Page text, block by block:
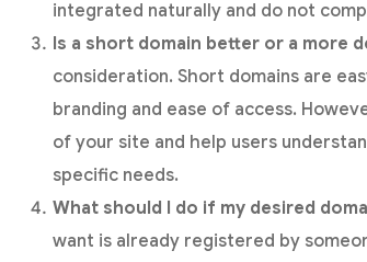
integrated naturally and do not
Is a short domain better or a more
consideration. Short domains are
branding and ease of access.
of your site and help users
specific needs.
What should I do if my desired
want is already registered by